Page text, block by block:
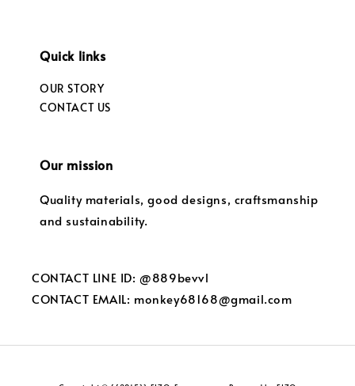
Quick links
OUR STORY
CONTACT US
Our mission
Quality materials, good designs, craftsmanship
and sustainability.
CONTACT LINE ID: @889bevvl
CONTACT EMAIL: monkey68168@gmail.com